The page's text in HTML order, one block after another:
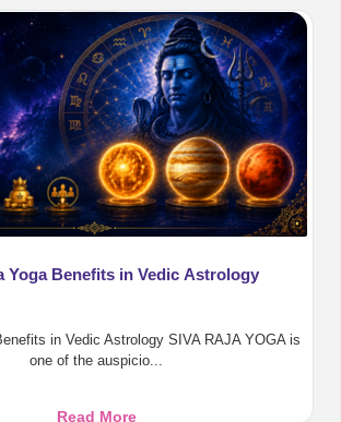
Benefits,
Pooja,
Homa
&
Divine
Protection
Yoga Benefits in Vedic Astrology
in Vedic Astrology SIVA RAJA YOGA is
one of the auspicio...
Read MoreSiva